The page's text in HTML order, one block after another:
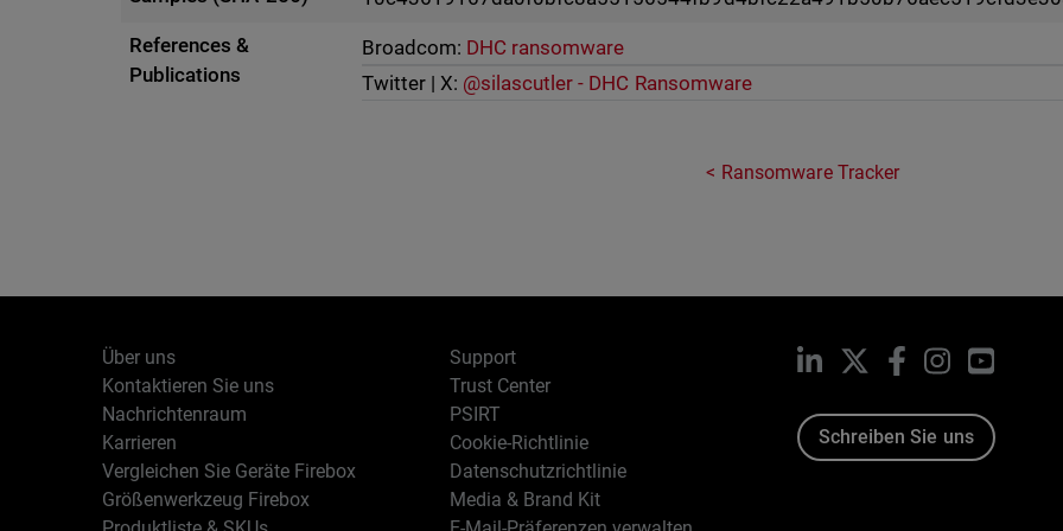
References &
Publications
Broadcom: DHC ransomware
Twitter | X: @silascutler - DHC Ransomware
Ransomware Tracker
Über uns
Kontaktieren Sie uns
Nachrichtenraum
Karrieren
Vergleichen Sie Geräte Firebox
Größenwerkzeug Firebox
Support
Trust Center
PSIRT
Cookie-Richtlinie
Datenschutzrichtlinie
Media & Brand Kit
LinkedIn Facebook
Instagram
Schreiben Sie uns